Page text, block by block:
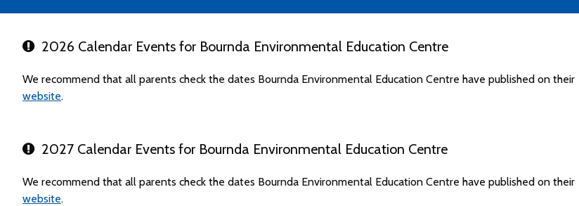
2026 Calendar Events for Bournda Environmental Education Centre
We recommend that all parents check the dates Bournda Environmental Education Centre have published on their
website.
2027 Calendar Events for Bournda Environmental Education Centre
We recommend that all parents check the dates Bournda Environmental Education Centre have published on their
website.